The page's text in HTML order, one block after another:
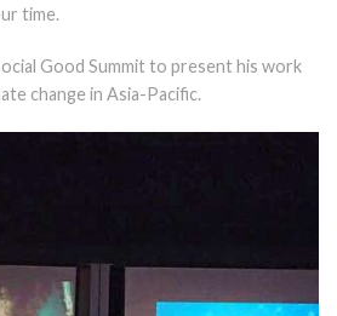
time.
Good Summit to present his work
change in Asia-Pacific.